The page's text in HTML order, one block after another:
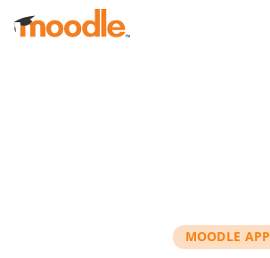
Skip to main content
MOODLE APP